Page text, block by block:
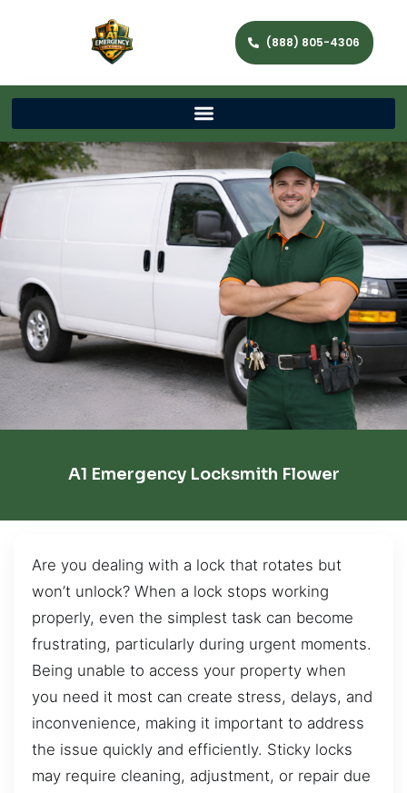
(888) 805-4306
A1 Emergency Locksmith Flower
Are you dealing with a lock that rotates but
won’t unlock? When a lock stops working
properly, even the simplest task can become
frustrating, particularly during urgent moments.
Being unable to access your property when
you need it most can create stress, delays, and
inconvenience, making it important to address
the issue quickly and efficiently. Sticky locks
may require cleaning, adjustment, or repair due